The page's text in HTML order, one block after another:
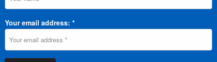
Your email address: *